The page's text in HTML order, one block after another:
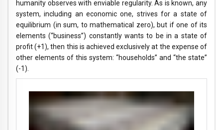
humanity observes with enviable regularity. As is known, any
system, including an economic one, strives for a state of
equilibrium (in sum, to mathematical zero), but if one of its
elements (“business”) constantly wants to be in a state of
profit (+1), then this is achieved exclusively at the expense of
other elements of this system: “households” and “the state”
(-1).